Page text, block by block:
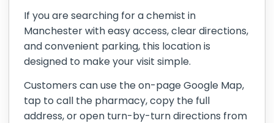
If you are searching for a chemist in
Manchester with easy access, clear directions,
and convenient parking, this location is
designed to make your visit simple.
Customers can use the on-page Google Map,
tap to call the pharmacy, copy the full
address, or open turn-by-turn directions from